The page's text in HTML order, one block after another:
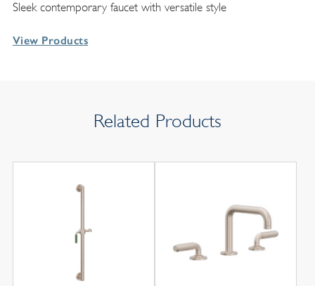
Sleek contemporary faucet with versatile style
View Products
Related Products